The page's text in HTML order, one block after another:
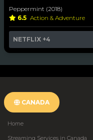
Peppermint (2018)
6.5 Action & Adventure
NETFLIX +4
CANADA
Home
Streaming Services in Canada